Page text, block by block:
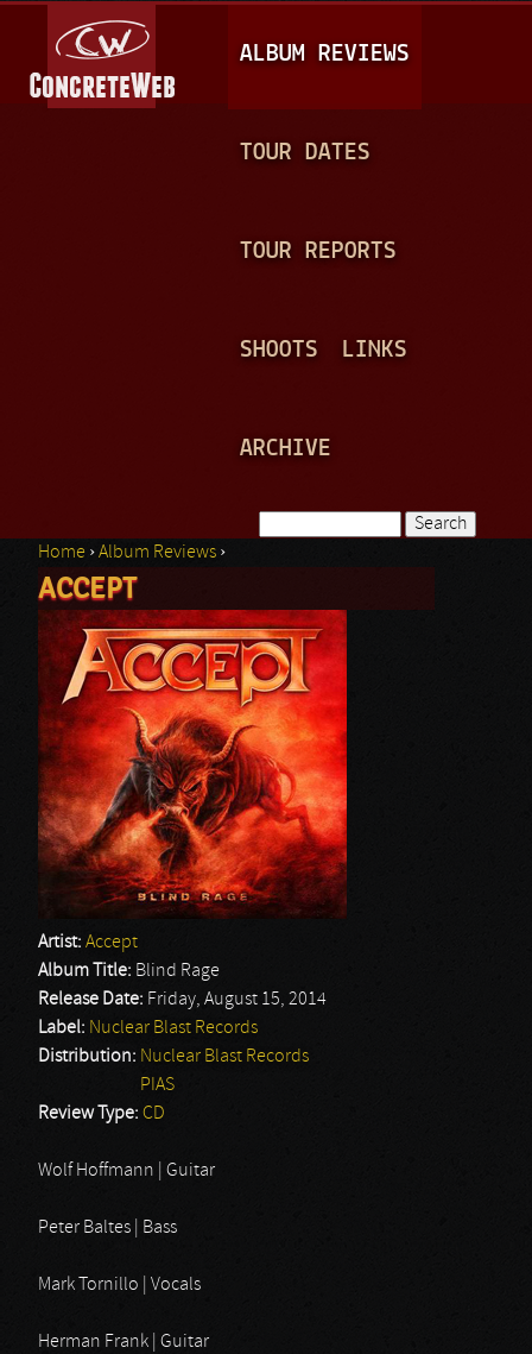
A
I
N
ALBUM REVIEWS
TOUR DATES
TOUR REPORTS
SHOOTS LINKS
ARCHIVE
Search form
You are here
Home ›Album Reviews ›
ACCEPT
Artist: Accept
Album Title: Blind Rage
Release Date: Friday, August 15, 2014
Label: Nuclear Blast Records
Distribution: Nuclear Blast Records
PIAS
Review Type: CD
Wolf Hoffmann | Guitar
Peter Baltes | Bass
Mark Tornillo | Vocals
Herman Frank | Guitar